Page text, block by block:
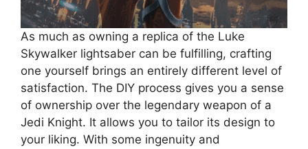
As much as owning a replica of the Luke
Skywalker lightsaber can be fulfilling, crafting
one yourself brings an entirely different level of
satisfaction. The DIY process gives you a sense
of ownership over the legendary weapon of a
Jedi Knight. It allows you to tailor its design to
your liking. With some ingenuity and